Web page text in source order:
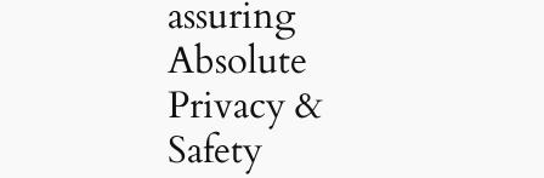
assuring
Absolute
Privacy &
Safety